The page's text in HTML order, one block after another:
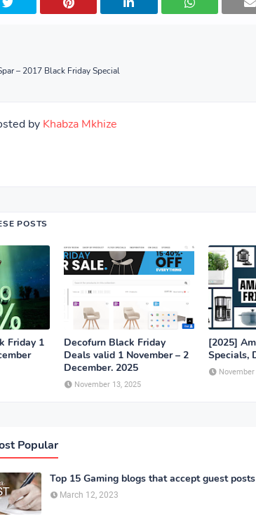
– 2017 Black Friday Special
by Khabza Mkhize
POSTS
Friday 1
Decofurn Black Friday
Deals valid 1 November – 2
December. 2025
November 13, 2025
[2025]
Specials,
Popular
Top 15 Gaming blogs that accept guest posts
March 12, 2023